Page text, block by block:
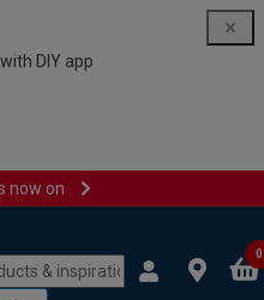
DIY app
now on
0